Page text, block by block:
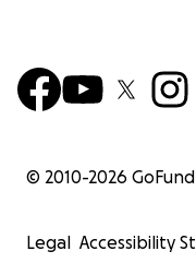
© 2010-2026
Legal Accessibility